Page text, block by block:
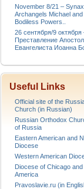
November 8/21 –
Archangels Michael
Bodiless Powers..
26 сентября/9 октября
Преставление
Евангелиста Иоанна
Useful Links
Official site of the
Church (in Russian)
Russian Orthodox
of Russia
Eastern American and
Diocese
Western American
Diocese of Chicago and
America
Pravoslavie.ru (in